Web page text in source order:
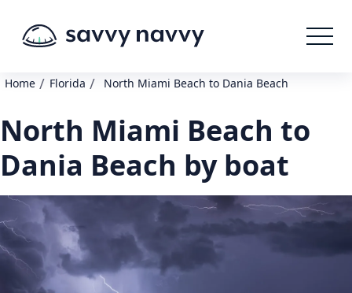
Home / Florida / North Miami Beach to Dania Beach
North Miami Beach to
Dania Beach by boat